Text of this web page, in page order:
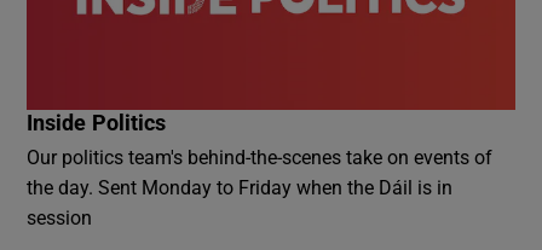
Inside Politics
Our politics team's behind-the-scenes take on events of
the day. Sent Monday to Friday when the Dáil is in
session